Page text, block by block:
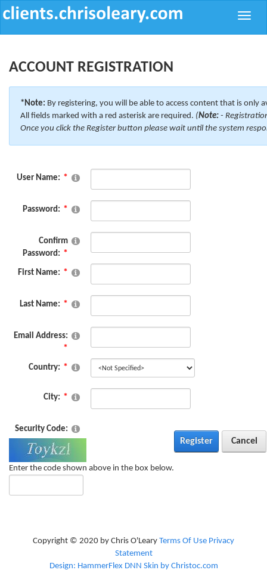
Toggle
ACCOUNT REGISTRATION
*Note: By registering, you will be able to access content that is only
All fields marked with a red asterisk are required. (Note: -
Once you click the Register button please wait until the system
User Name:
Password:
Confirm
Password:
First Name:
Last Name:
Email Address:
Country:
City:
Security Code:
Enter the code shown above in the box below.
Register Cancel
Copyright © 2020 by Chris O'Leary Terms Of Use Privacy
Statement
Design: HammerFlex DNN Skin by Christoc.com